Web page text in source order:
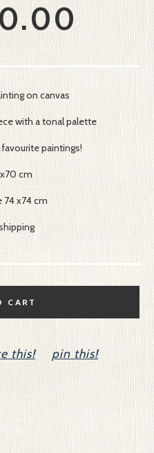
on canvas
with a tonal palette
paintings!
cm
74 x74 cm
CART
this! pin this!